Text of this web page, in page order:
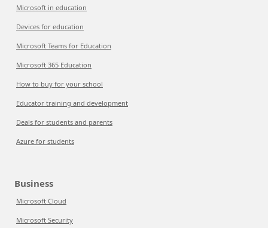
Microsoft in education
Devices for education
Microsoft Teams for Education
Microsoft 365 Education
How to buy for your school
Educator training and development
Deals for students and parents
Azure for students
Business
Microsoft Cloud
Microsoft Security